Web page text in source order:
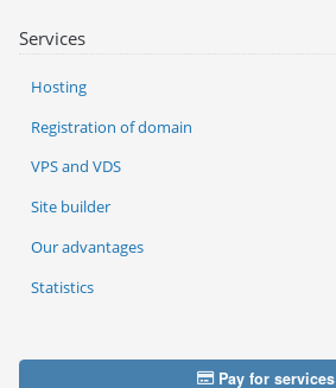
Services
Hosting
Registration of domain
VPS and VDS
Site builder
Our advantages
Statistics
Pay for services